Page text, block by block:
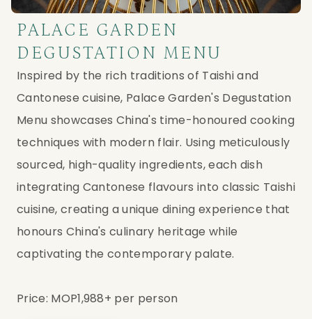
PALACE GARDEN
DEGUSTATION MENU
Inspired by the rich traditions of Taishi and
Cantonese cuisine, Palace Garden's Degustation
Menu showcases China's time-honoured cooking
techniques with modern flair. Using meticulously
sourced, high-quality ingredients, each dish
integrating Cantonese flavours into classic Taishi
cuisine, creating a unique dining experience that
honours China's culinary heritage while
captivating the contemporary palate.
Price: MOP1,988+ per person